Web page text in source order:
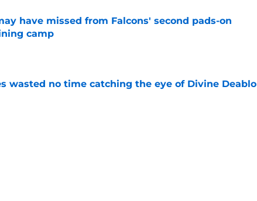
have missed from Falcons' second pads-on
camp
Date
wasted no time catching the eye of Divine Deablo